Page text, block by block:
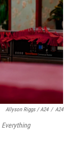
Allyson Riggs / A24 / A24
Everything